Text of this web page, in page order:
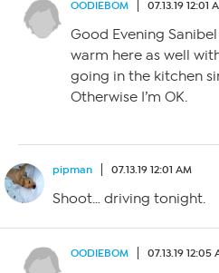
OODIEBOM 07.13.19 12:01
Good Evening
warm here as well
going in the kitchen
Otherwise I’m OK.
pipman 07.13.19 12:01 AM
Shoot… driving tonight.
OODIEBOM 07.13.19 12:05